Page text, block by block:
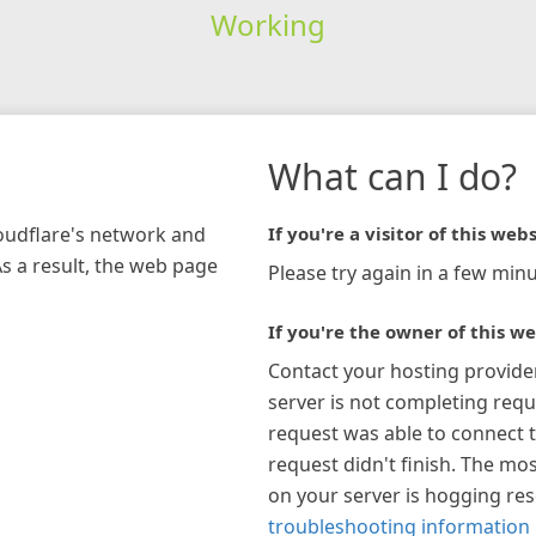
Working
network and
a result, the web page
What can I do?
If you're a visitor of this
Please try again in a few
If you're the owner of this
Contact your hosting
server is not completing
request was able to connect
request didn't finish. The
on your server is hogging
troubleshooting information